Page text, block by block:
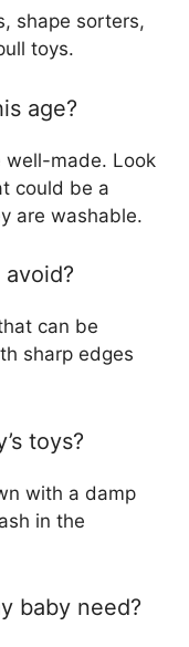
shape sorters,
toys.
age?
well-made. Look
could be a
are washable.
can be
sharp edges
toys?
with a damp
in the
baby need?